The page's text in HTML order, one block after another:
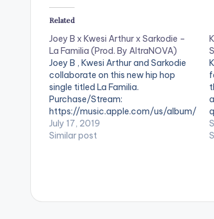
Related
Joey B x Kwesi Arthur x Sarkodie –
La Familia (Prod. By AltraNOVA)
Joey B , Kwesi Arthur and Sarkodie
collaborate on this new hip hop
single titled La Familia.
Purchase/Stream:
https://music.apple.com/us/album/
la-familia-clean-feat-sarkodie-
kwesi-arthur/1472295424?
July 17, 2019
Similar post